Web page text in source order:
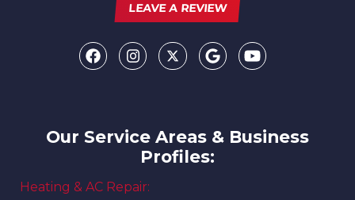
LEAVE A REVIEW
Our Service Areas & Business
Profiles:
Heating & AC Repair: